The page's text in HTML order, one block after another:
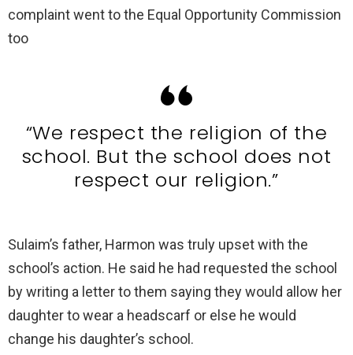
complaint went to the Equal Opportunity Commission
too
“We respect the religion of the
school. But the school does not
respect our religion.”
Sulaim’s father, Harmon was truly upset with the
school’s action. He said he had requested the school
by writing a letter to them saying they would allow her
daughter to wear a headscarf or else he would
change his daughter’s school.